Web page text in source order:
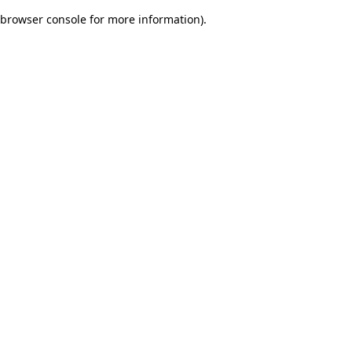
browser console for more information).